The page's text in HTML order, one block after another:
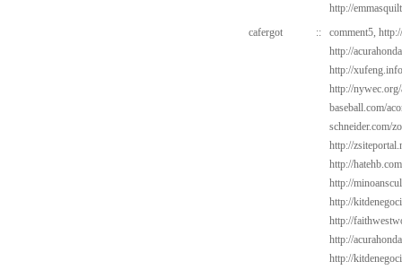
http://
cafergot
:: comment5,
http://
http://
http://
baseball.com/
schneider.com/
http://
http://
http://
http://
http://
http://
http://